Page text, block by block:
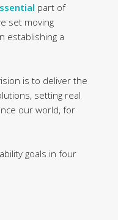
part of
set moving
establishing a
is to deliver the
setting real
our world, for
goals in four